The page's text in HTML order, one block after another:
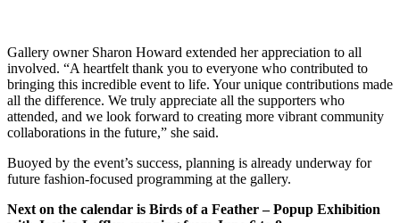
Gallery owner Sharon Howard extended her appreciation to all
involved. “A heartfelt thank you to everyone who contributed to
bringing this incredible event to life. Your unique contributions made
all the difference. We truly appreciate all the supporters who
attended, and we look forward to creating more vibrant community
collaborations in the future,” she said.
Buoyed by the event’s success, planning is already underway for
future fashion-focused programming at the gallery.
Next on the calendar is Birds of a Feather – Popup Exhibition